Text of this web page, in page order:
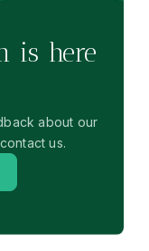
is here
about our
us.